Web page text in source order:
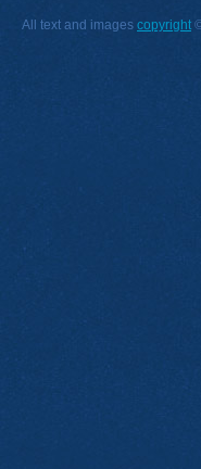
All text and images copyright